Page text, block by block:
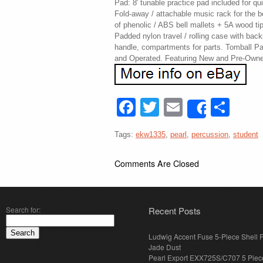
Pad: 8′ tunable practice pad included for
Fold-away / attachable music rack for the
of phenolic / ABS bell mallets + 5A wood
Padded nylon travel / rolling case with
handle, compartments for parts. Tomball
and Operated. Featuring New and Pre-
Facebook
Twitter
EmailShare
Tags: ekw1335, pearl , percussion, student
Comments Are Closed
Search for: Recent Posts
Ludwig Accent Fuse 5-Piece Shell
Jade Dust
Pearl Export EXX725S/C707 5